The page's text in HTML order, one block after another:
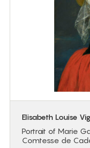
Elisabeth Louise
Portrait of Marie
Comtesse de